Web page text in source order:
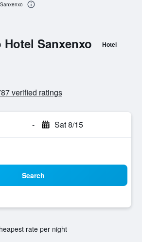
Hotel Sanxenxo Hotel
verified ratings
- Sat 8/15
Search
rate per night